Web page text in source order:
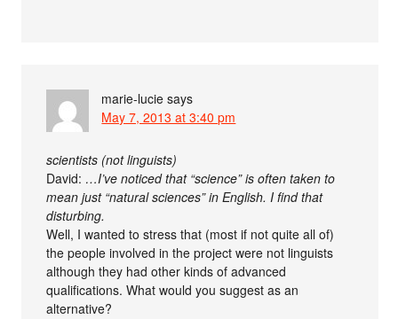
marie-lucie says
May 7, 2013 at 3:40 pm
scientists (not linguists)
David: …I’ve noticed that “science” is often taken to
mean just “natural sciences” in English. I find that
disturbing.
Well, I wanted to stress that (most if not quite all of)
the people involved in the project were not linguists
although they had other kinds of advanced
qualifications. What would you suggest as an
alternative?